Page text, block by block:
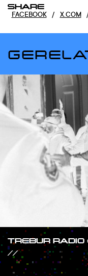
SHARE
FACEBOOK / X.COM
TREBUR
//
#SHOW